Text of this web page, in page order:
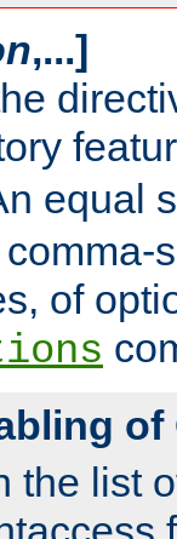
,...]
equal
of
of
the list